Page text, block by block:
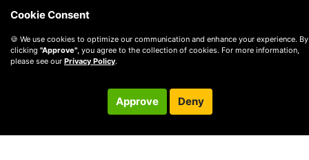
Cookie Consent
🍪 We use cookies to optimize our communication and enhance your experience. By
clicking "Approve" , you agree to the collection of cookies. For more information,
please see our Privacy Policy.
Approve Deny